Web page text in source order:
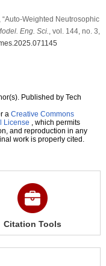
Weighted Neutrosophic
Eng. Sci.
, vol. 144, no. 3,
Published by Tech
a Creative Commons
License , which permits
and reproduction in any
work is properly cited.
Citation Tools